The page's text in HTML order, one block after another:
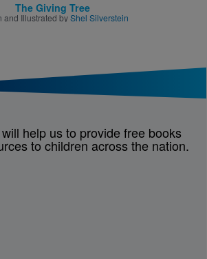
The Giving Tree
and Illustrated byShel Silverstein
help us to provide free books
to children across the nation.